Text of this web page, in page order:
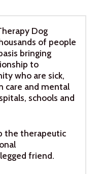
Dog
of people
bringing
to
who are sick,
care and mental
schools and
the therapeutic
friend.